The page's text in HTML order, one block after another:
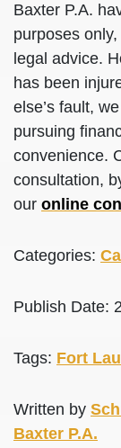
Baxter P.A.
purposes
legal advice.
has been
else’s fault,
pursuing
convenience.
consultation,
our online
Categories:
Publish Date:
Tags: Fort
Written by
Baxter P.A.